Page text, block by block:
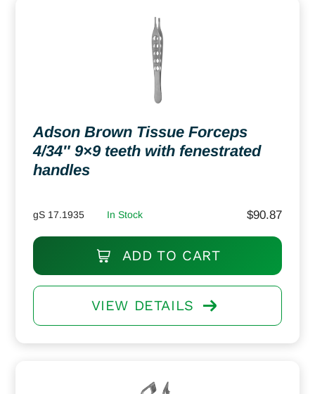
Adson Brown Tissue Forceps
4/34″ 9×9 teeth with fenestrated
handles
gS 17.1935 In Stock $90.87
ADD TO CART
VIEW DETAILS